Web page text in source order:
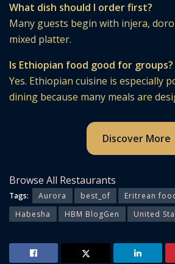
What dish should I order first?
Many guests begin with injera,
mixed platter.
Is Ethiopian food good for groups?
Yes. Ethiopian cuisine is especially
dining because many meals are
Discover More
Browse All Restaurants
Tags: Aurora best_of Eritrean
Habesha
HBM BlogGen United